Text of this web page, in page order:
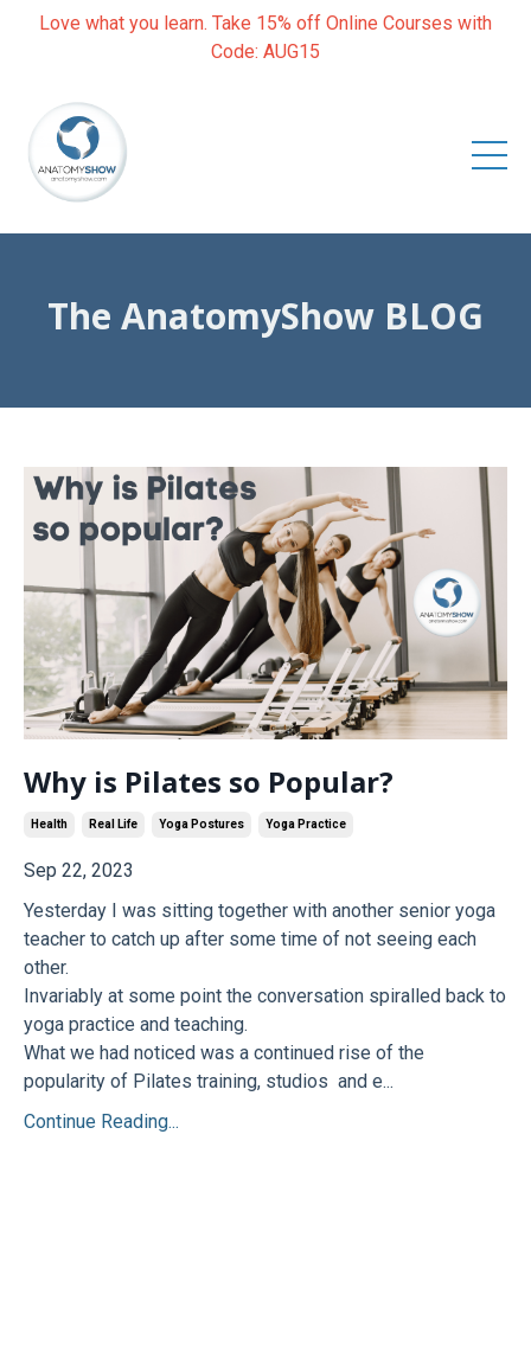
Love what you learn. Take 15% off Online Courses with
Code: AUG15
The AnatomyShow BLOG
Why is Pilates so Popular?
Health Real Life Yoga Postures Yoga Practice
Sep 22, 2023
Yesterday I was sitting together with another senior yoga
teacher to catch up after some time of not seeing each
other.
Invariably at some point the conversation spiralled back to
yoga practice and teaching.
What we had noticed was a continued rise of the
popularity of Pilates training, studios and e...
Continue Reading...